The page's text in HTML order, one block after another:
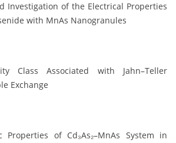
Investigation of the Electrical Properties
with MnAs Nanogranules
Class Associated with Jahn–Teller
Exchange
Properties of Cd₃As₂–MnAs System in